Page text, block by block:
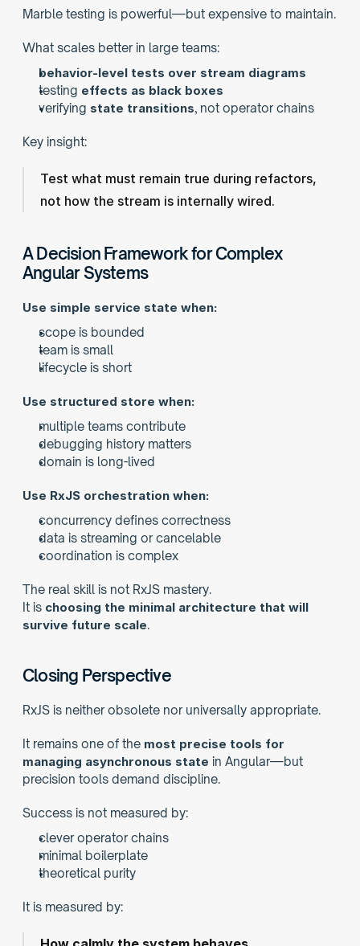
Marble testing is powerful—but expensive to maintain.
What scales better in large teams:
behavior-level tests over stream diagrams
testing effects as black boxes
verifying state transitions, not operator chains
Key insight:
Test what must remain true during refactors,
not how the stream is internally wired.
A Decision Framework for Complex
Angular Systems
Use simple service state when:
scope is bounded
team is small
lifecycle is short
Use structured store when:
multiple teams contribute
debugging history matters
domain is long-lived
Use RxJS orchestration when:
concurrency defines correctness
data is streaming or cancelable
coordination is complex
The real skill is not RxJS mastery.
It is choosing the minimal architecture that will
survive future scale.
Closing Perspective
RxJS is neither obsolete nor universally appropriate.
It remains one of the most precise tools for
managing asynchronous state in Angular—but
precision tools demand discipline.
Success is not measured by:
clever operator chains
minimal boilerplate
theoretical purity
It is measured by: